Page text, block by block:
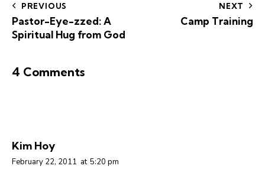
PREVIOUS
Pastor-Eye-zzed: A
Spiritual Hug from God
NEXT
Camp Training
4 Comments
Kim Hoy
February 22, 2011 at 5:20 pm